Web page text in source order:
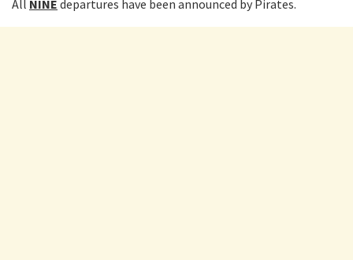
All NINE departures have been announced by Pirates.